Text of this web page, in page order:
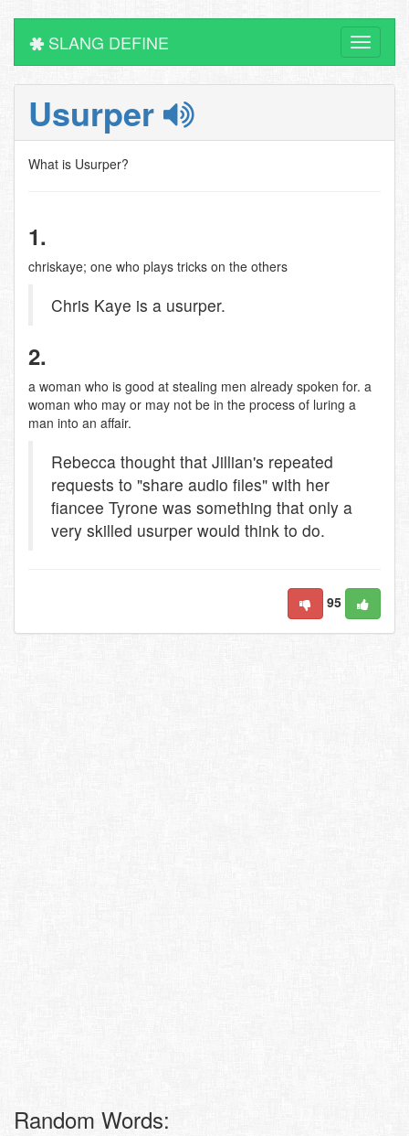
Toggle
SLANG DEFINE
Usurper
What is Usurper?
1.
chriskaye; one who plays tricks on the others
Chris Kaye is a usurper.
2.
a woman who is good at stealing men already spoken for. a
woman who may or may not be in the process of luring a
man into an affair.
Rebecca thought that Jillian's repeated
requests to "share audio files" with her
fiancee Tyrone was something that only a
very skilled usurper would think to do.
95
Random Words: